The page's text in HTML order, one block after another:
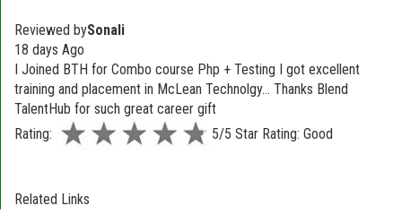
Reviewed bySonali
18 days Ago
I Joined BTH for Combo course Php + Testing I got excellent
training and placement in McLean Technolgy... Thanks Blend
TalentHub for such great career gift
Rating:
5/5 Star Rating: Good
Related Links